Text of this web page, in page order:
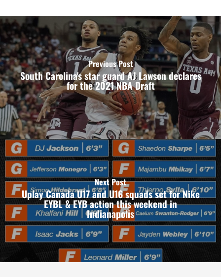
Previous Post
South Carolina's star guard AJ Lawson declares
for the 2021 NBA Draft
Next Post
Uplay Canada U17 and U16 squads set for Nike
EYBL & EYB action this weekend in
Indianapolis